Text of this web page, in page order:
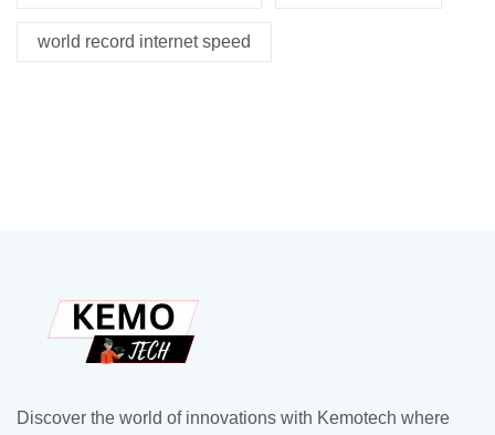
world record internet speed
Discover the world of innovations with Kemotech where